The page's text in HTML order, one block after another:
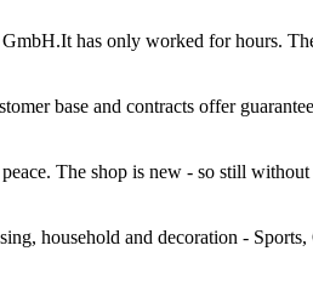
has only worked for hours.
base and contracts offer
The shop is new - so still
household and decoration -